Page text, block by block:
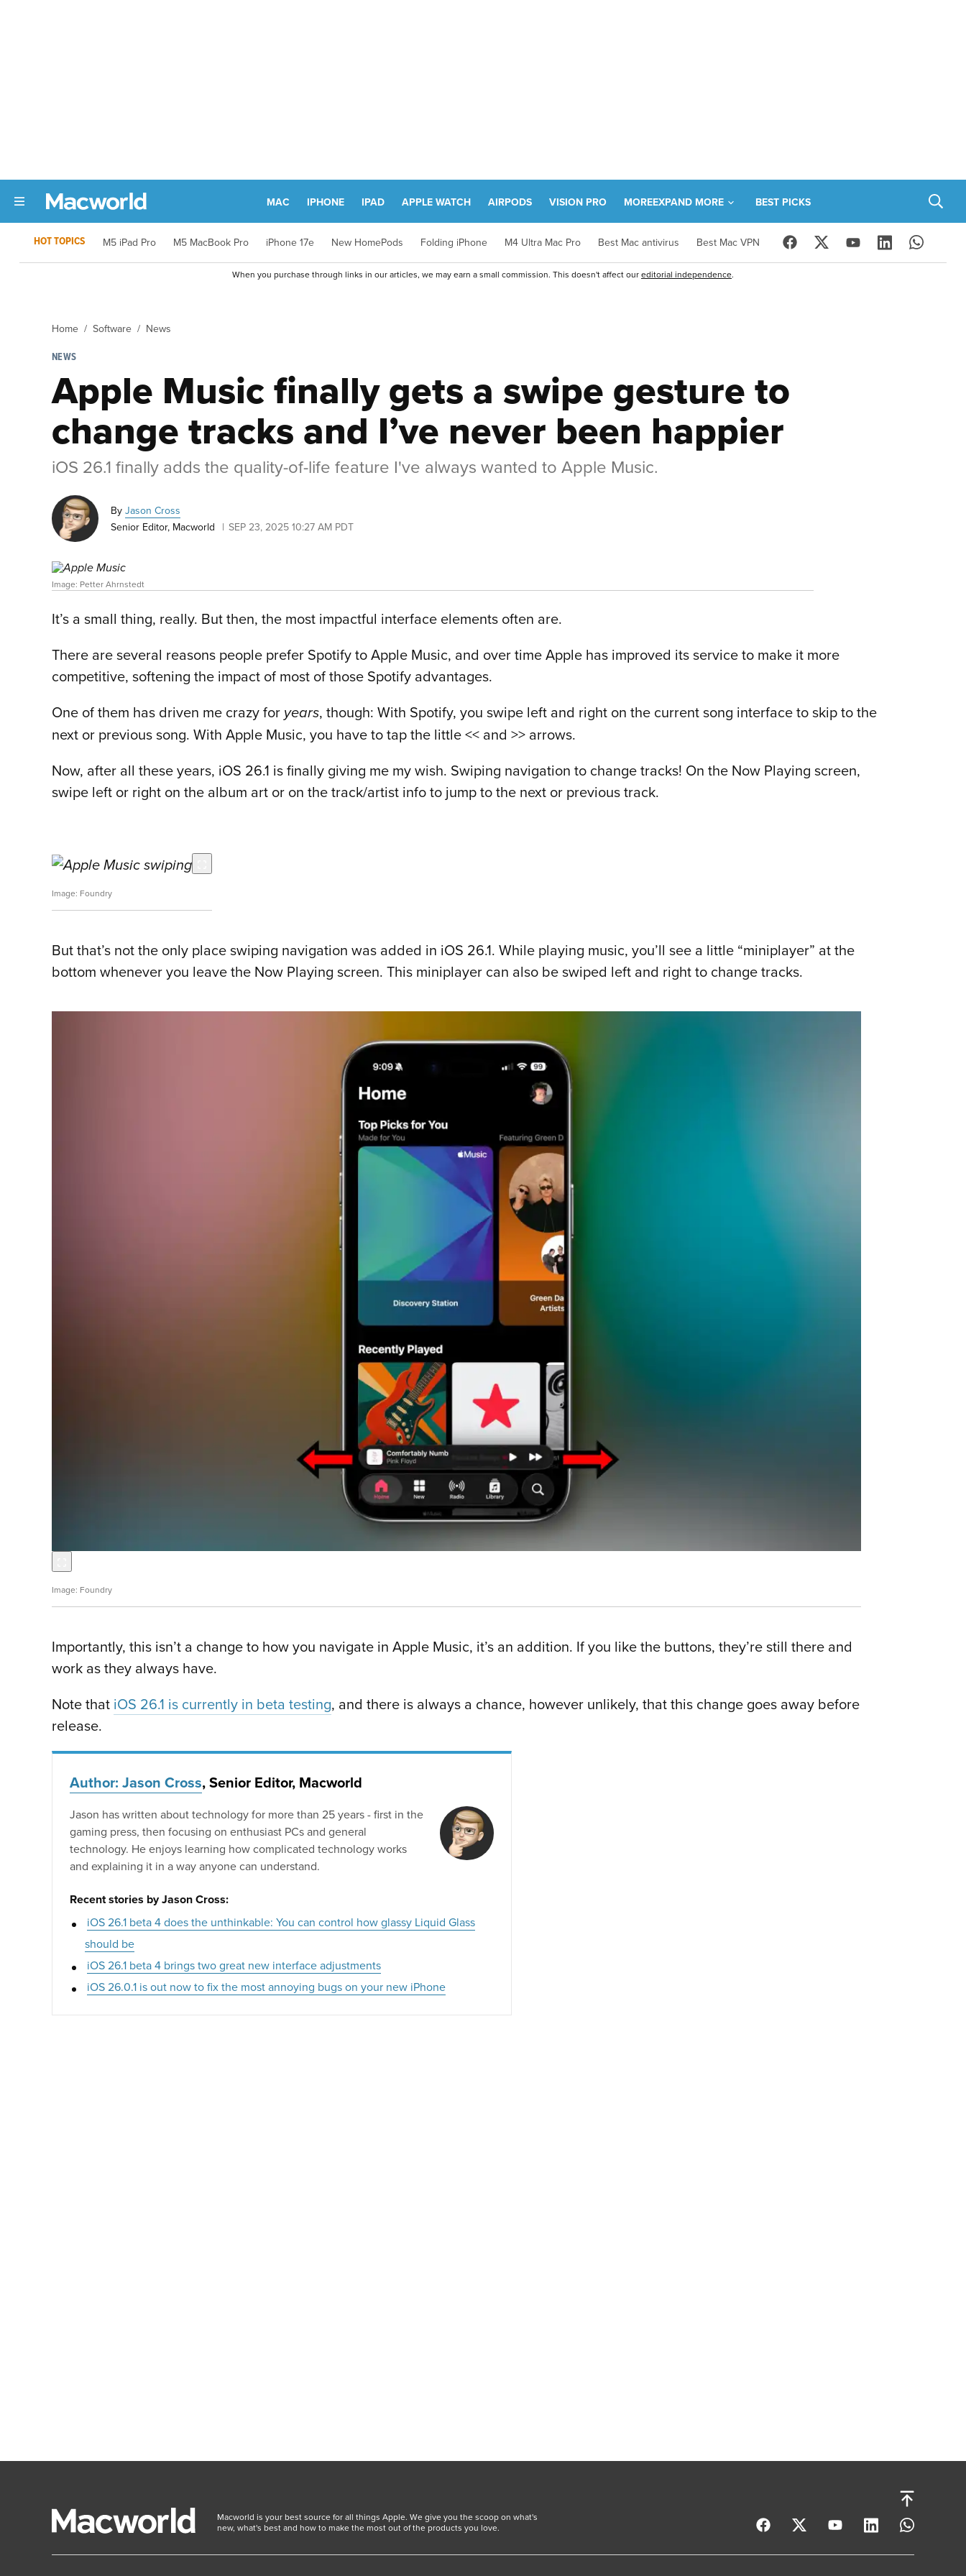
MAC IPHONE IPAD APPLE WATCH AIRPODS VISION PRO MOREEXPAND MORE BEST PICKS
HOT TOPICS M5 iPad Pro M5 MacBook Pro iPhone 17e New HomePods Folding iPhone M4 Ultra Mac Pro Best Mac antivirus Best Mac VPN
When you purchase through links in our articles, we may earn a small commission. This doesn't affect oureditorial independence.
Home Software
News
NEWS
Apple Music finally gets a swipe gesture to
change tracks and I’ve never been happier
iOS 26.1 finally adds the quality-of-life feature I've always wanted to Apple Music.
By Jason Cross
Senior Editor, Macworld
SEP 23, 2025 10:27 AM PDT
Image: Petter Ahrnstedt
It’s a small thing, really. But then, the most impactful interface elements often are.
There are several reasons people prefer Spotify to Apple Music, and over time Apple has improved its service to make it more
competitive, softening the impact of most of those Spotify advantages.
One of them has driven me crazy for years, though: With Spotify, you swipe left and right on the current song interface to skip to the
next or previous song. With Apple Music, you have to tap the little << and >> arrows.
Now, after all these years, iOS 26.1 is finally giving me my wish. Swiping navigation to change tracks! On the Now Playing screen,
swipe left or right on the album art or on the track/artist info to jump to the next or previous track.
Foundry
But that’s not the only place swiping navigation was added in iOS 26.1. While playing music, you’ll see a little “miniplayer” at the
bottom whenever you leave the Now Playing screen. This miniplayer can also be swiped left and right to change tracks.
Foundry
Importantly, this isn’t a change to how you navigate in Apple Music, it’s an addition. If you like the buttons, they’re still there and
work as they always have.
Note that iOS 26.1 is currently in beta testing, and there is always a chance, however unlikely, that this change goes away before
release.
Author: Jason Cross, Senior Editor, Macworld
Jason has written about technology for more than 25 years - first in the
gaming press, then focusing on enthusiast PCs and general
technology. He enjoys learning how complicated technology works
and explaining it in a way anyone can understand.
Recent stories by Jason Cross:
iOS 26.1 beta 4 does the unthinkable: You can control how glassy Liquid Glass
should be
iOS 26.1 beta 4 brings two great new interface adjustments
iOS 26.0.1 is out now to fix the most annoying bugs on your new iPhone
Macworld is your best source for all things Apple. We give you the scoop on what's
new, what's best and how to make the most out of the products you love.